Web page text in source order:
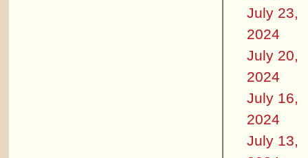
July 23,
2024
July 20,
2024
July 16,
2024
July 13,